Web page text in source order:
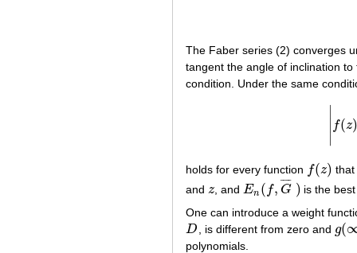
The Faber series (2) converges
tangent the angle of inclination
condition. Under the same
f(z)
holds for every function f(z)
f(z)
and z
z, andEn ( f, G
¯ ¯
¯¯ )
En(f G¯)
is the
One can introduce a weight
D
D , is different from zero and g(
g(∞)
polynomials.